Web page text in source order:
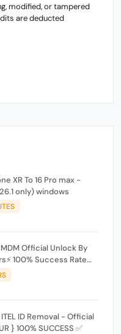
modified, or tampered
are deducted
XR To 16 Pro max -
only) windows
Official Unlock By
100% Success Rate
- 5 :30 Pm EAT) No
& Unfresh IMEI signal 2
ITEL ID Removal - Official
} 100% SUCCESS ✅